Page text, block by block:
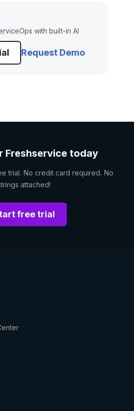
with built-in AI
Request Demo
Freshservice today
trial. No credit card required. No
attached!
free trial